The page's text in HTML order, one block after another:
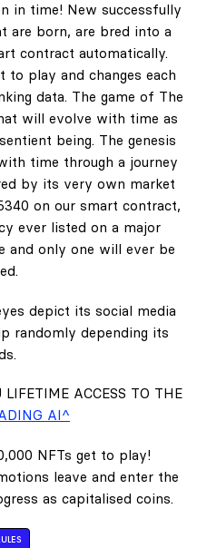
in time! New successfully
are born, are bred into a
contract automatically.
to play and changes each
data. The game of The
will evolve with time as
being. The genesis
time through a journey
by its very own market
on our smart contract,
ever listed on a major
and only one will ever be
depict its social media
randomly depending its
ACCESS TO THE
AI^
NFTs get to play!
leave and enter the
as capitalised coins.